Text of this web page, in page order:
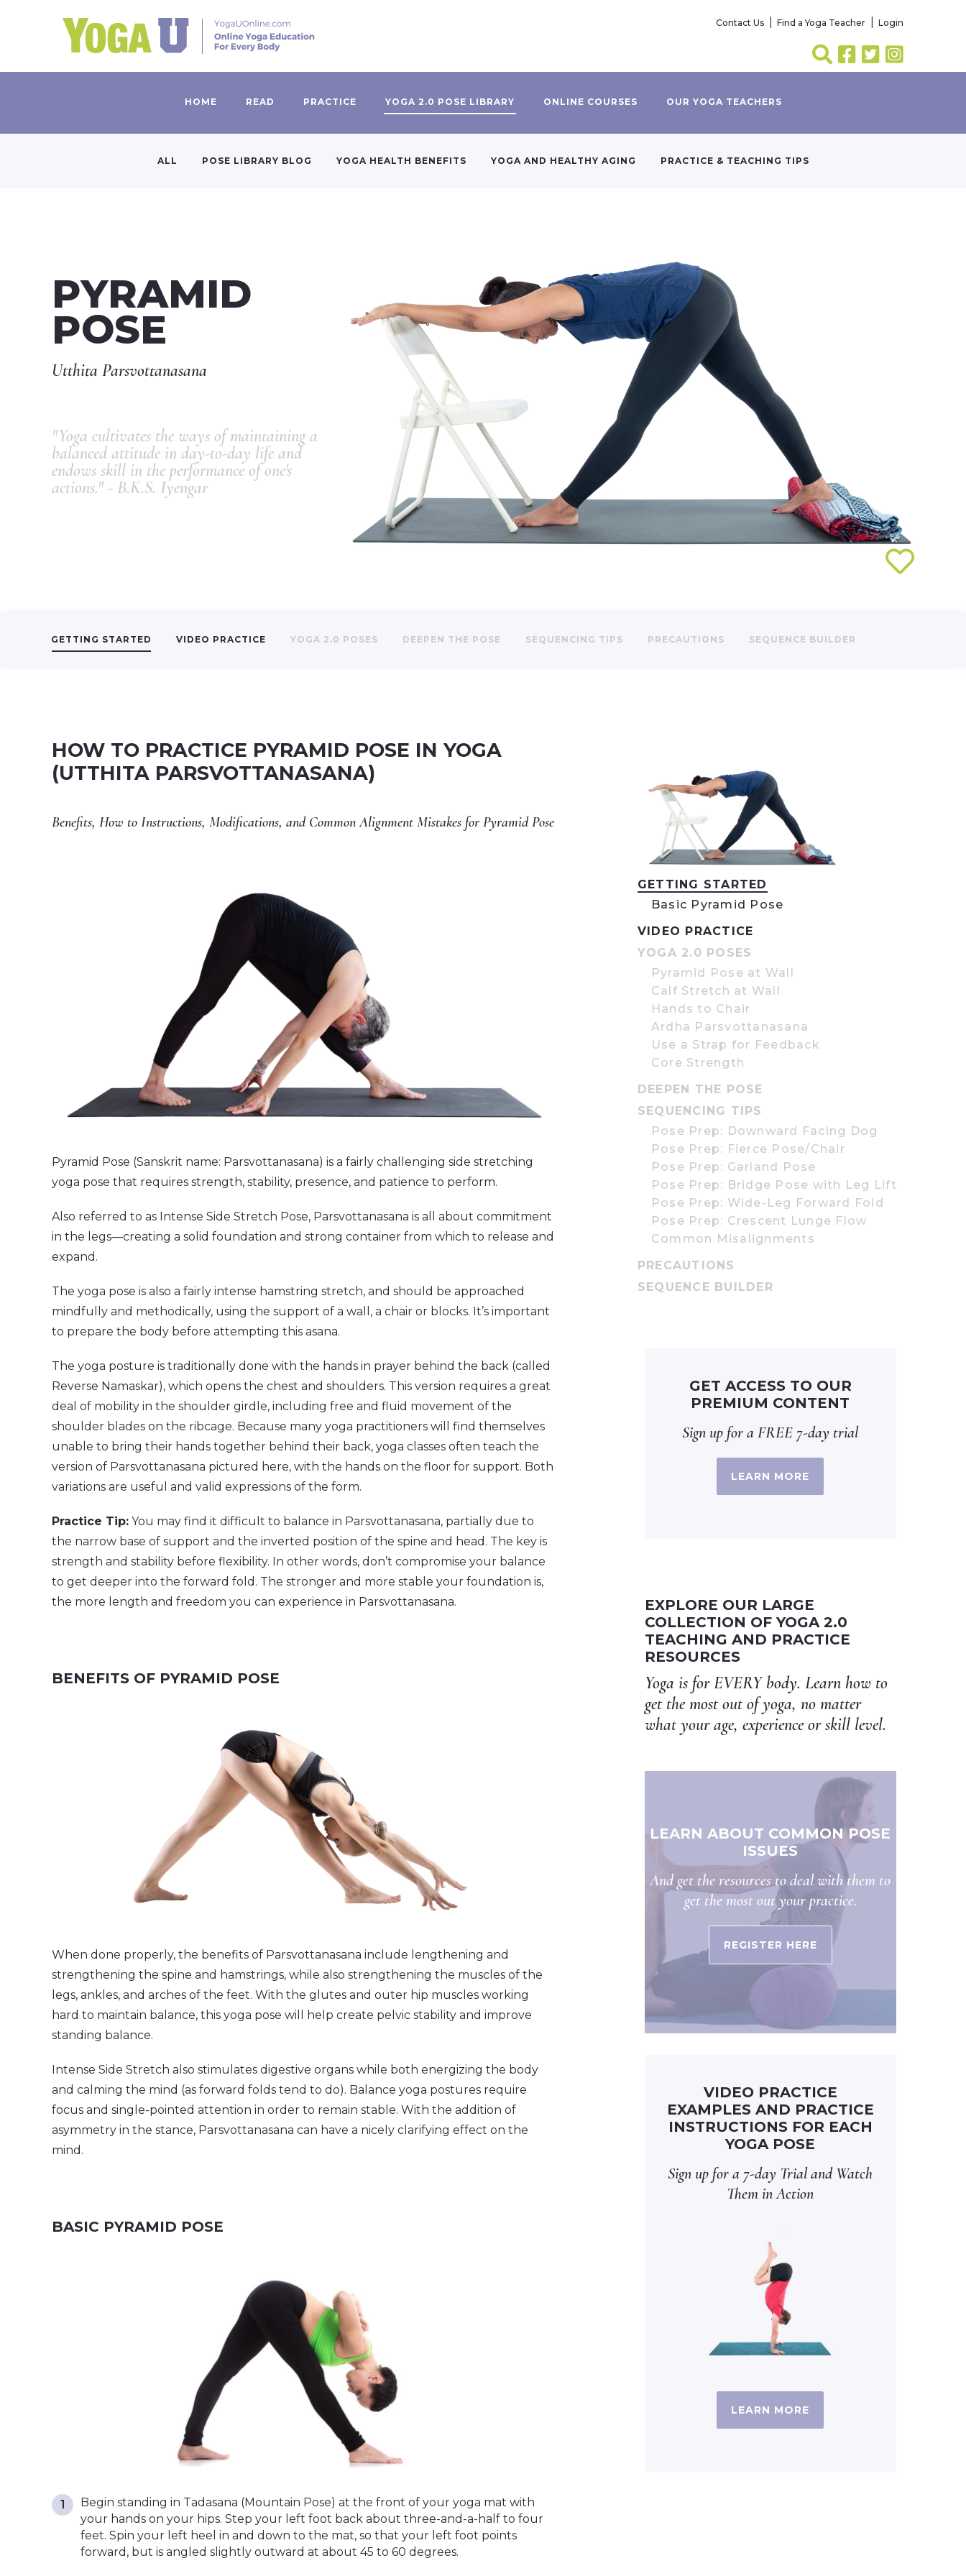
Contact Us Find a Yoga Teacher Login
HOME READ PRACTICE YOGA 2.0 POSE LIBRARY ONLINE COURSES OUR YOGA TEACHERS
ALL POSE LIBRARY BLOG YOGA HEALTH BENEFITS YOGA AND HEALTHY AGING PRACTICE & TEACHING TIPS
PYRAMID
POSE
Utthita Parsvottanasana
"Yoga cultivates the ways of maintaining a
balanced attitude in day-to-day life and
endows skill in the performance of one's
actions." - B.K.S. Iyengar
GETTING STARTED VIDEO PRACTICE YOGA 2.0 POSES DEEPEN THE POSE SEQUENCING TIPS PRECAUTIONS SEQUENCE BUILDER
HOW TO PRACTICE PYRAMID POSE IN YOGA
(UTTHITA PARSVOTTANASANA)
Benefits, How to Instructions, Modifications, and Common Alignment Mistakes for Pyramid Pose
Pyramid Pose (Sanskrit name: Parsvottanasana) is a fairly challenging side stretching
yoga pose that requires strength, stability, presence, and patience to perform.
Also referred to as Intense Side Stretch Pose, Parsvottanasana is all about commitment
in the legs—creating a solid foundation and strong container from which to release and
expand.
The yoga pose is also a fairly intense hamstring stretch, and should be approached
mindfully and methodically, using the support of a wall, a chair or blocks. It’s important
to prepare the body before attempting this asana.
The yoga posture is traditionally done with the hands in prayer behind the back (called
Reverse Namaskar), which opens the chest and shoulders. This version requires a great
deal of mobility in the shoulder girdle, including free and fluid movement of the
shoulder blades on the ribcage. Because many yoga practitioners will find themselves
unable to bring their hands together behind their back, yoga classes often teach the
version of Parsvottanasana pictured here, with the hands on the floor for support. Both
variations are useful and valid expressions of the form.
Practice Tip: You may find it difficult to balance in Parsvottanasana, partially due to
the narrow base of support and the inverted position of the spine and head. The key is
strength and stability before flexibility. In other words, don’t compromise your balance
to get deeper into the forward fold. The stronger and more stable your foundation is,
the more length and freedom you can experience in Parsvottanasana.
BENEFITS OF PYRAMID POSE
When done properly, the benefits of Parsvottanasana include lengthening and
strengthening the spine and hamstrings, while also strengthening the muscles of the
legs, ankles, and arches of the feet. With the glutes and outer hip muscles working
hard to maintain balance, this yoga pose will help create pelvic stability and improve
standing balance.
Intense Side Stretch also stimulates digestive organs while both energizing the body
and calming the mind (as forward folds tend to do). Balance yoga postures require
focus and single-pointed attention in order to remain stable. With the addition of
asymmetry in the stance, Parsvottanasana can have a nicely clarifying effect on the
mind.
BASIC PYRAMID POSE
Begin standing in Tadasana (Mountain Pose) at the front of your yoga mat with
your hands on your hips. Step your left foot back about three-and-a-half to four
feet. Spin your left heel in and down to the mat, so that your left foot points
forward, but is angled slightly outward at about 45 to 60 degrees.
GETTING STARTED
Basic Pyramid Pose
VIDEO PRACTICE
YOGA 2.0 POSES
Pyramid Pose at Wall
Calf Stretch at Wall
Hands to Chair
Ardha Parsvottanasana
Use a Strap for Feedback
Core Strength
DEEPEN THE POSE
SEQUENCING TIPS
Pose Prep: Downward Facing Dog
Pose Prep: Fierce Pose/Chair
Pose Prep: Garland Pose
Pose Prep: Bridge Pose with Leg Lift
Pose Prep: Wide-Leg Forward Fold
Pose Prep: Crescent Lunge Flow
Common Misalignments
PRECAUTIONS
SEQUENCE BUILDER
GET ACCESS TO OUR
PREMIUM CONTENT
Sign up for a FREE 7-day trial
LEARN MORE
EXPLORE OUR LARGE
COLLECTION OF YOGA 2.0
TEACHING AND PRACTICE
RESOURCES
Yoga is for EVERY body. Learn how to
get the most out of yoga, no matter
what your age, experience or skill level.
LEARN ABOUT COMMON POSE
ISSUES
And get the resources to deal with them to
get the most out your practice.
REGISTER HERE
VIDEO PRACTICE
EXAMPLES AND PRACTICE
INSTRUCTIONS FOR EACH
YOGA POSE
Sign up for a 7-day Trial and Watch
Them in Action
LEARN MORE